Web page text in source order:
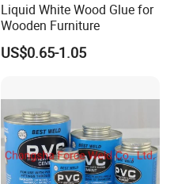
Liquid White Wood Glue for
Wooden Furniture
US$0.65-1.05